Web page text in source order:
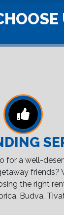
for a well-
friends?
the right
Budva,